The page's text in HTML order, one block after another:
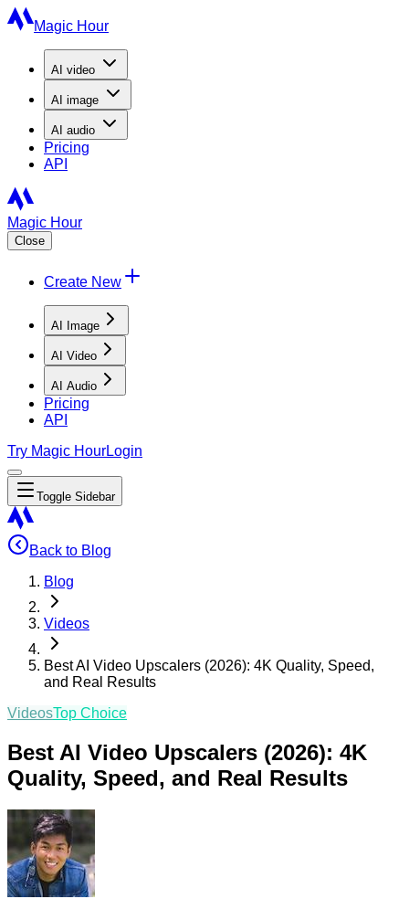
Magic Hour
AI video
AI image
AI audio
Pricing
API
Magic Hour
Close
Create New
AI Image
AI Video
AI Audio
Pricing
API
Try Magic HourLogin
Toggle Sidebar
Back to Blog
Blog
Videos
Best AI Video Upscalers (2026): 4K Quality, Speed,
and Real Results
VideosTop Choice
Best AI Video Upscalers (2026): 4K
Quality, Speed, and Real Results